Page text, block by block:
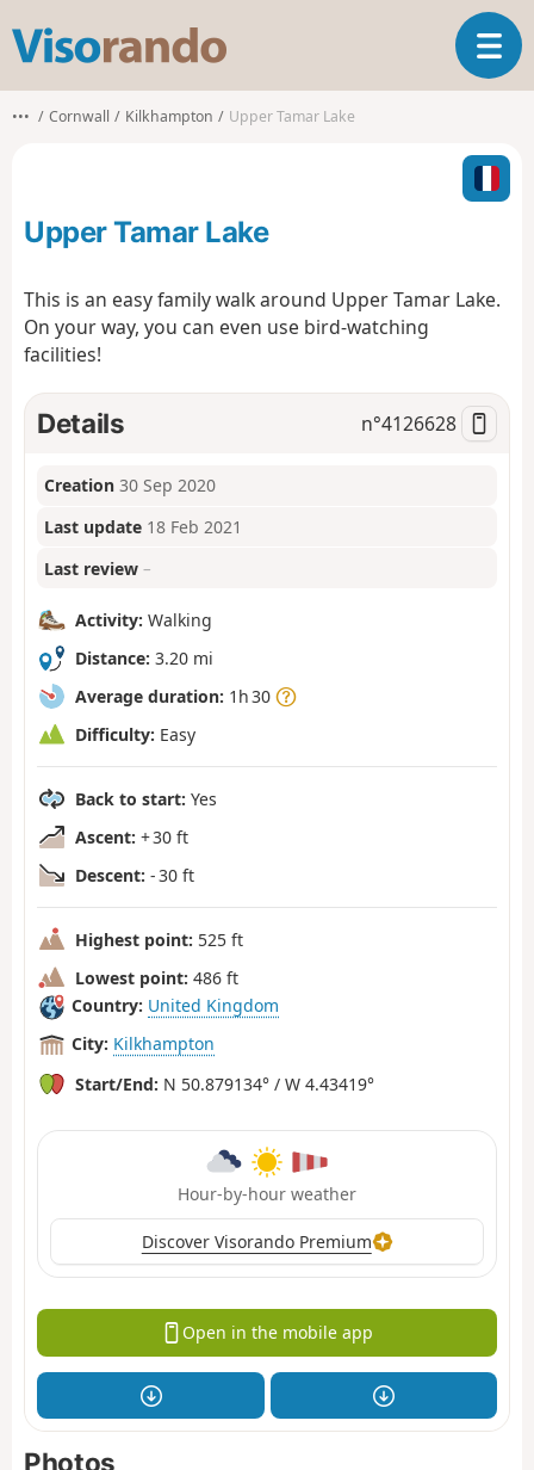
s
o
o
T
o
l
n
g
o
n
••• Cornwall Kilkhampton Upper Tamar Lake
Upper Tamar Lake
This is an easy family walk around Upper Tamar Lake.
On your way, you can even use bird-watching
facilities!
Details n°4126628
Creation 30 Sep 2020
Last update 18 Feb 2021
Last review –
Activity: Walking
Distance: 3.20 mi
Average duration: 1h 30
Difficulty: Easy
Back to start: Yes
Ascent: + 30 ft
Descent: - 30 ft
Highest point: 525 ft
Lowest point: 486 ft
Country: United Kingdom
City: Kilkhampton
Start/End: N 50.879134° / W 4.43419°
Hour-by-hour weather
Discover Visorando Premium
Open in the mobile app
Photos